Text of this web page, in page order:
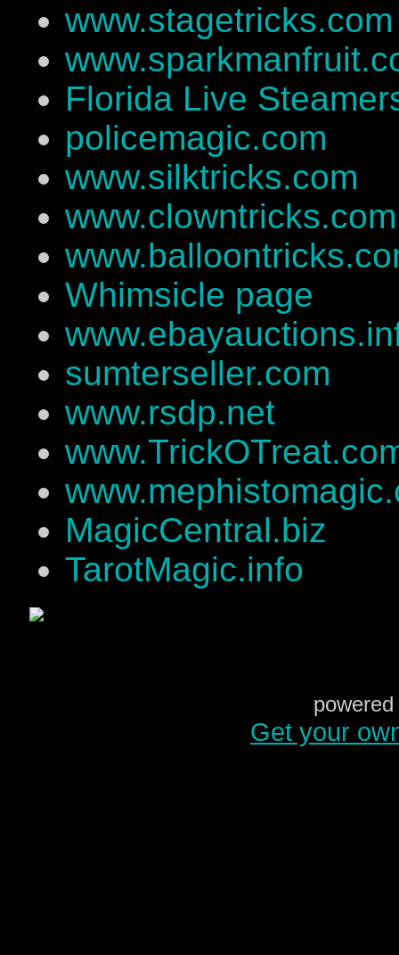
www.stagetricks.com
Florida Live
policemagic.com
www.silktricks.com
www.clowntricks.com
Whimsicle page
sumterseller.com
www.rsdp.net
MagicCentral.biz
TarotMagic.info
Get your